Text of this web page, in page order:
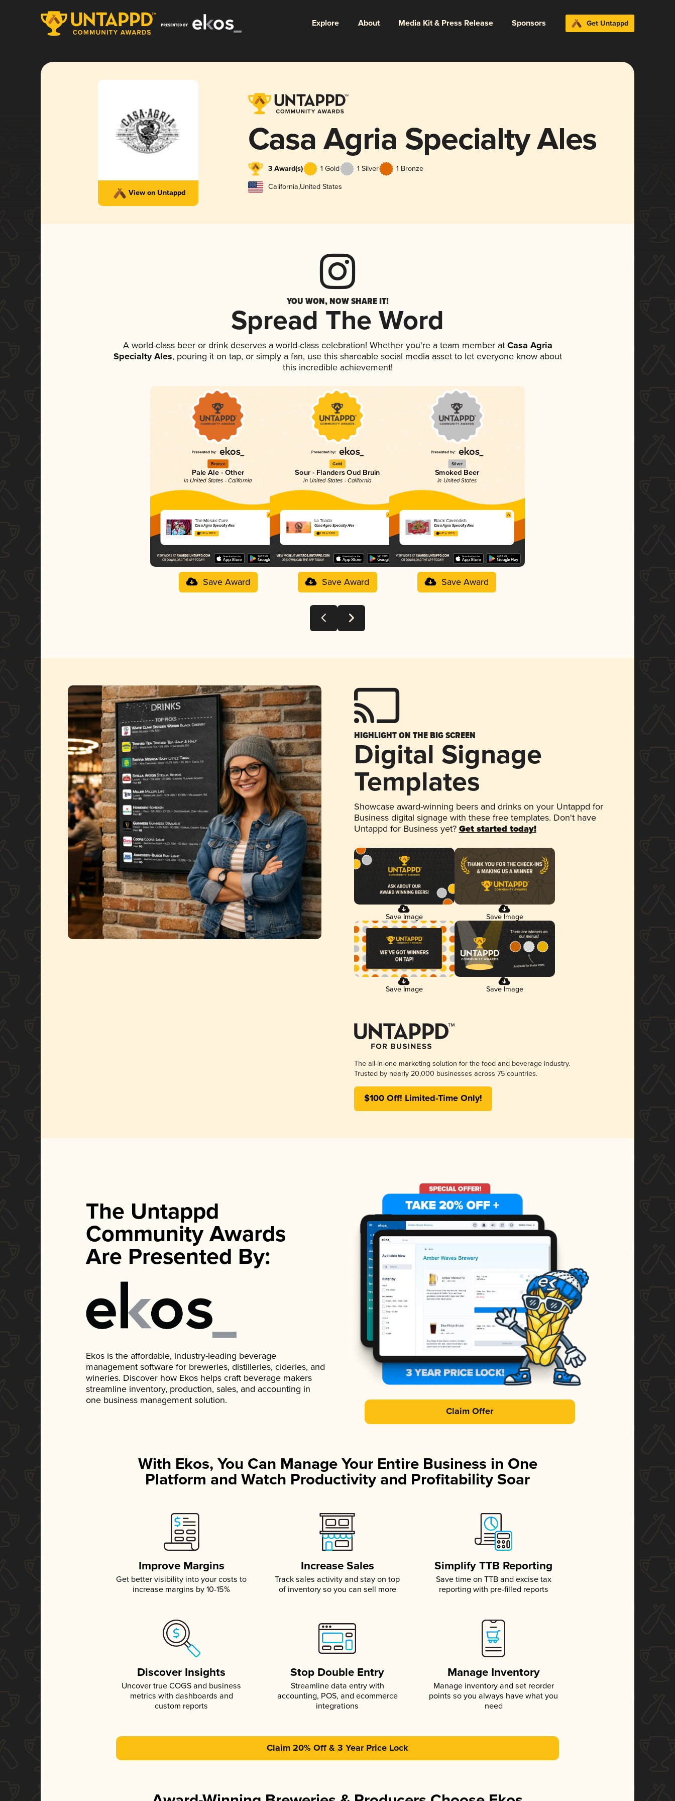
Explore About Media Kit & Press Release Sponsors Get Untappd
View on Untappd
Casa Agria Specialty Ales
3 Award(s) 1 Gold 1 Silver 1 Bronze
California,United States
YOU WON, NOW SHARE IT!
Spread The Word
A world-class beer or drink deserves a world-class celebration! Whether you're a team member atCasa Agria
Specialty Ales, pouring it on tap, or simply a fan, use this shareable social media asset to let everyone know about
this incredible achievement!
Bronze
Pale Ale - Other
in United States - California
The Mosaic Cure
Casa Agria Specialty Ales
3.97 in 2025
Save Award
Gold
Sour - Flanders Oud Bruin
in United States - California
La Triada
Casa Agria Specialty Ales
3.99 in 2025
Save Award
Silver
Smoked Beer
in United States
Black Cavendish
Casa Agria Specialty Ales
4.07 in 2025
Save Award
HIGHLIGHT ON THE BIG SCREEN
Digital Signage
Templates
Showcase award-winning beers and drinks on your Untappd for
Business digital signage with these free templates. Don't have
Untappd for Business yet? Get started today!
Save Image Save Image
Save Image Save Image
The all-in-one marketing solution for the food and beverage industry.
Trusted by nearly 20,000 businesses across 75 countries.
$100 Off! Limited-Time Only!
The Untappd
Community Awards
Are Presented By:
Ekos is the affordable, industry-leading beverage
management software for breweries, distilleries, cideries, and
wineries. Discover how Ekos helps craft beverage makers
streamline inventory, production, sales, and accounting in
one business management solution.
Claim Offer
With Ekos, You Can Manage Your Entire Business in One
Platform and Watch Productivity and Profitability Soar
Improve Margins
Get better visibility into your costs to
increase margins by 10-15%
Increase Sales
Track sales activity and stay on top
of inventory so you can sell more
Simplify TTB Reporting
Save time on TTB and excise tax
reporting with pre-filled reports
Discover Insights
Uncover true COGS and business
metrics with dashboards and
custom reports
Stop Double Entry
Streamline data entry with
accounting, POS, and ecommerce
integrations
Manage Inventory
Manage inventory and set reorder
points so you always have what you
need
Claim 20% Off & 3 Year Price Lock